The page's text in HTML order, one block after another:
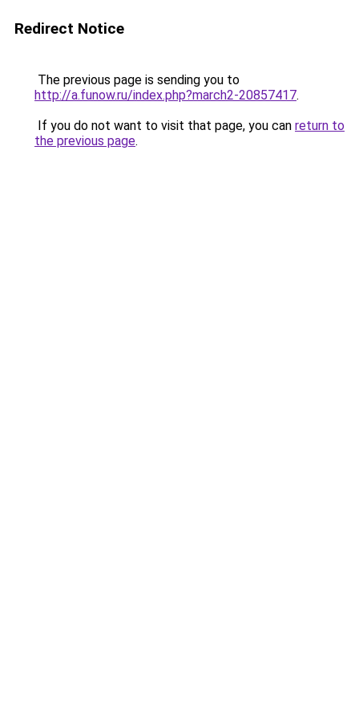
Redirect Notice
The previous page is sending you to
http://a.funow.ru/index.php?march2-20857417.
If you do not want to visit that page, you can return to
the previous page.